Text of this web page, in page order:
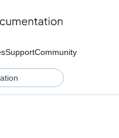
SupportCommunity